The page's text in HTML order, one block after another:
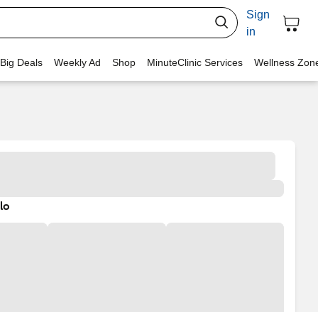
Sign
in
Deals Weekly Ad Shop MinuteClinic Services Wellness